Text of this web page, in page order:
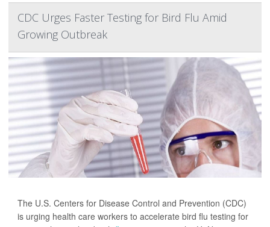
CDC Urges Faster Testing for Bird Flu Amid
Growing Outbreak
The U.S. Centers for Disease Control and Prevention (CDC)
is urging health care workers to accelerate bird flu testing for